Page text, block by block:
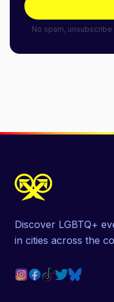
No spam, unsubscribe
Discover LGBTQ+
in cities across the